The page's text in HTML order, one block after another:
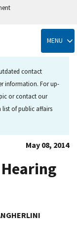
MENU
contact
information. For up-
or contact our
list of public affairs
May 08, 2014